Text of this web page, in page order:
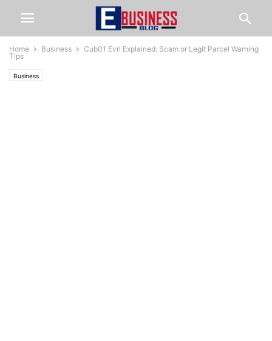
Home Business
Cub01 Evri Explained: Scam or Legit Parcel Warning
Tips
Business